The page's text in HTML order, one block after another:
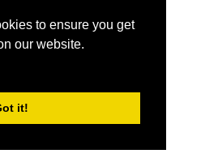
to ensure you get
our website.
it!